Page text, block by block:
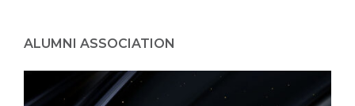
ALUMNI ASSOCIATION